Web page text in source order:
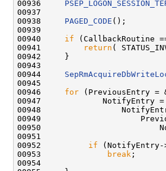
00936
00937
00938 PAGED_CODE ();
00939
00940 if (CallbackRoutine
00941
return (
00942     }
00943
00944
00945
00946 for (PreviousEntry =
00947             NotifyEntry =
00948
00949
00950
00951
00952 if (NotifyEntry-
00953
break ;
00954